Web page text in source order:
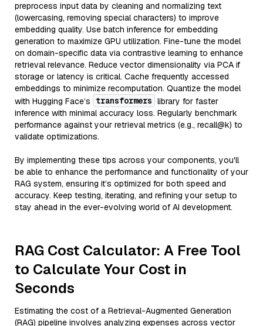
preprocess input data by cleaning and normalizing text
(lowercasing, removing special characters) to improve
embedding quality. Use batch inference for embedding
generation to maximize GPU utilization. Fine-tune the model
on domain-specific data via contrastive learning to enhance
retrieval relevance. Reduce vector dimensionality via PCA if
storage or latency is critical. Cache frequently accessed
embeddings to minimize recomputation. Quantize the model
with Hugging Face’s transformers library for faster
inference with minimal accuracy loss. Regularly benchmark
performance against your retrieval metrics (e.g., recall@k) to
validate optimizations.
By implementing these tips across your components, you'll
be able to enhance the performance and functionality of your
RAG system, ensuring it’s optimized for both speed and
accuracy. Keep testing, iterating, and refining your setup to
stay ahead in the ever-evolving world of AI development.
RAG Cost Calculator: A Free Tool
to Calculate Your Cost in
Seconds
Estimating the cost of a Retrieval-Augmented Generation
(RAG) pipeline involves analyzing expenses across vector